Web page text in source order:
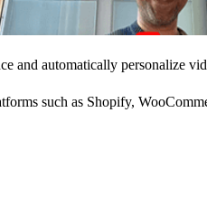
and automatically personalize
such as Shopify,